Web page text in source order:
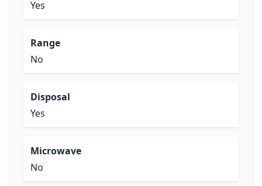
Yes
Range
No
Disposal
Yes
Microwave
No